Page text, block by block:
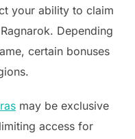
your ability to claim
Depending
certain bonuses
may be exclusive
access for